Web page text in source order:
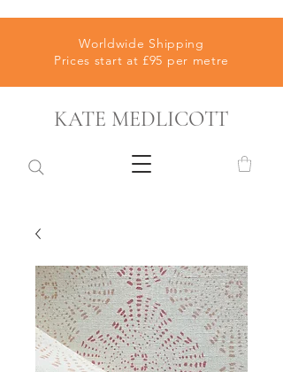
Worldwide Shipping
Prices start at £95 per metre
KATE MEDLICOTT